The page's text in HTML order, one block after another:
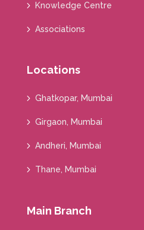
Knowledge Centre
Associations
Locations
Ghatkopar, Mumbai
Girgaon, Mumbai
Andheri, Mumbai
Thane, Mumbai
Main Branch